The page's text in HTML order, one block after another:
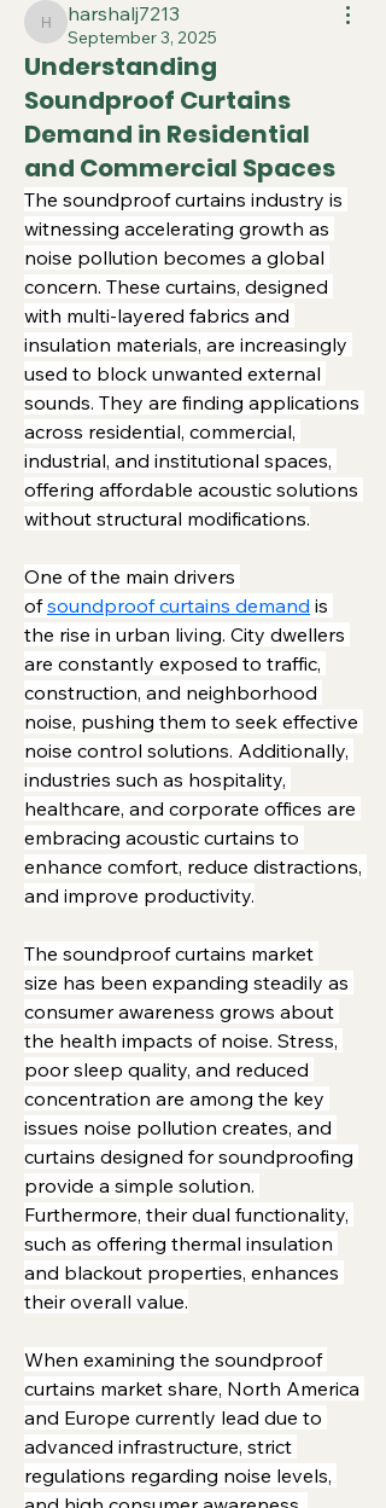
harshalj7213
harshalj7213
September 3, 2025
Understanding
Soundproof Curtains
Demand in Residential
and Commercial Spaces
The soundproof curtains industry is
witnessing accelerating growth as
noise pollution becomes a global
concern. These curtains, designed
with multi-layered fabrics and
insulation materials, are increasingly
used to block unwanted external
sounds. They are finding applications
across residential, commercial,
industrial, and institutional spaces,
offering affordable acoustic solutions
without structural modifications.
One of the main drivers
of soundproof curtains demand is
the rise in urban living. City dwellers
are constantly exposed to traffic,
construction, and neighborhood
noise, pushing them to seek effective
noise control solutions. Additionally,
industries such as hospitality,
healthcare, and corporate offices are
embracing acoustic curtains to
enhance comfort, reduce distractions,
and improve productivity.
The soundproof curtains market
size has been expanding steadily as
consumer awareness grows about
the health impacts of noise. Stress,
poor sleep quality, and reduced
concentration are among the key
issues noise pollution creates, and
curtains designed for soundproofing
provide a simple solution.
Furthermore, their dual functionality,
such as offering thermal insulation
and blackout properties, enhances
their overall value.
When examining the soundproof
curtains market share, North America
and Europe currently lead due to
advanced infrastructure, strict
regulations regarding noise levels,